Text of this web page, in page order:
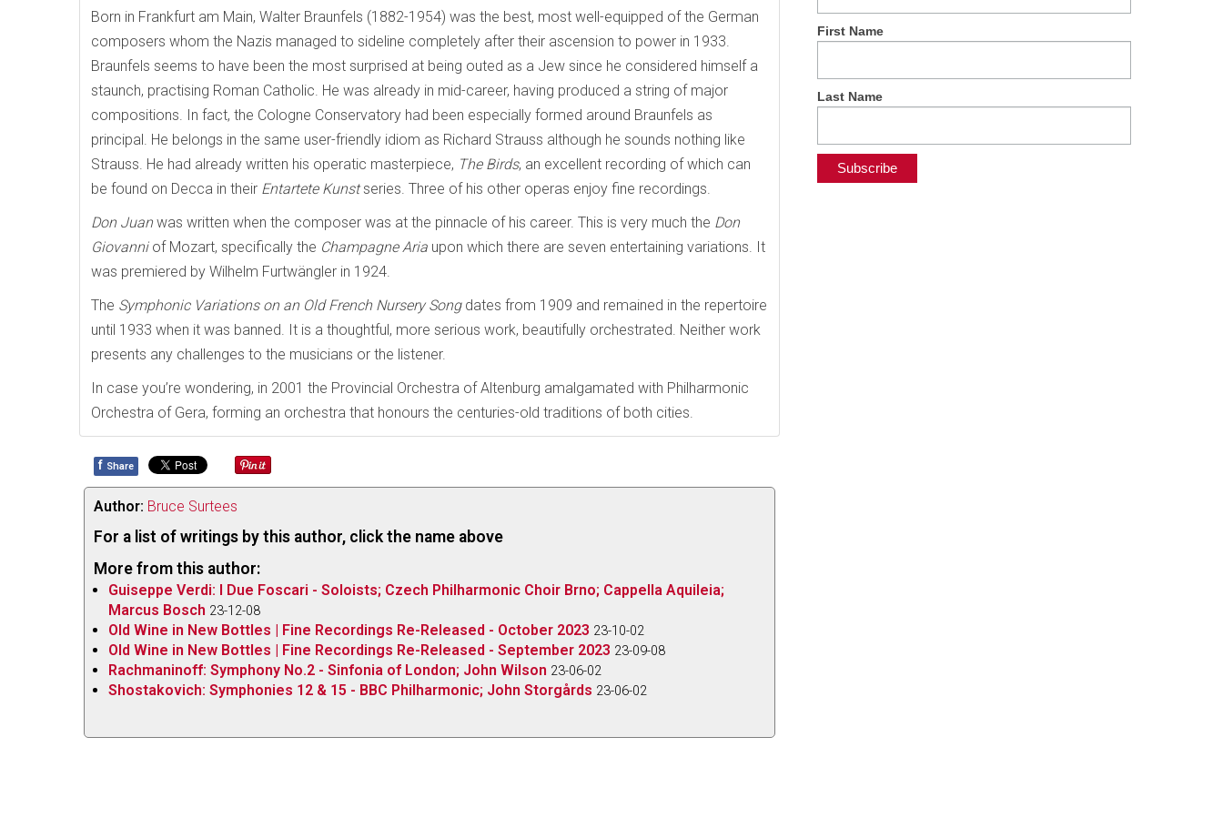
Born in Frankfurt am Main, Walter Braunfels (1882-1954) was the best, most well-equipped of the German
composers whom the Nazis managed to sideline completely after their ascension to power in 1933.
Braunfels seems to have been the most surprised at being outed as a Jew since he considered himself a
staunch, practising Roman Catholic. He was already in mid-career, having produced a string of major
compositions. In fact, the Cologne Conservatory had been especially formed around Braunfels as
principal. He belongs in the same user-friendly idiom as Richard Strauss although he sounds nothing like
Strauss. He had already written his operatic masterpiece, The Birds, an excellent recording of which can
be found on Decca in their Entartete Kunstseries. Three of his other operas enjoy fine recordings.
Don Juanwas written when the composer was at the pinnacle of his career. This is very much the Don
Giovanniof Mozart, specifically the Champagne Aria upon which there are seven entertaining variations. It
was premiered by Wilhelm Furtwängler in 1924.
The Symphonic Variations on an Old French Nursery Song dates from 1909 and remained in the repertoire
until 1933 when it was banned. It is a thoughtful, more serious work, beautifully orchestrated. Neither work
presents any challenges to the musicians or the listener.
In case you’re wondering, in 2001 the Provincial Orchestra of Altenburg amalgamated with Philharmonic
Orchestra of Gera, forming an orchestra that honours the centuries-old traditions of both cities.
f Share
Author: Bruce Surtees
For a list of writings by this author, click the name above
More from this author:
Guiseppe Verdi: I Due Foscari - Soloists; Czech Philharmonic Choir Brno; Cappella Aquileia;
Marcus Bosch 23-12-08
Old Wine in New Bottles | Fine Recordings Re-Released - October 2023 23-10-02
Old Wine in New Bottles | Fine Recordings Re-Released - September 2023 23-09-08
Rachmaninoff: Symphony No.2 - Sinfonia of London; John Wilson 23-06-02
Shostakovich: Symphonies 12 & 15 - BBC Philharmonic; John Storgårds 23-06-02
First Name
Last Name